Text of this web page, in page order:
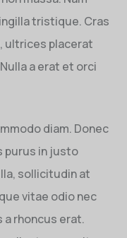
tristique. Cras
ultrices placerat
a erat et orci
diam. Donec
purus in justo
sollicitudin at
vitae odio nec
rhoncus erat.